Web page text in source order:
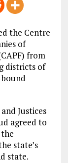
the Centre
of
from
districts of
Justices
agreed to
state’s
state.